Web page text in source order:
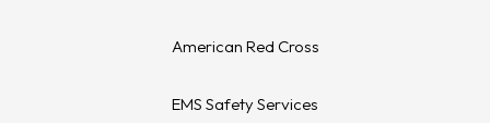
American Red Cross
EMS Safety Services